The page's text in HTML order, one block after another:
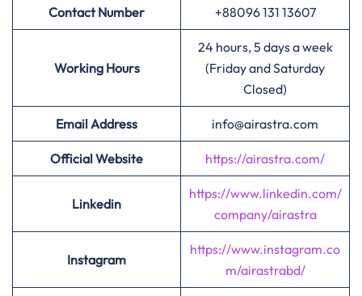
Contact Number +88096 131 13607
Working Hours
24 hours, 5 days a week
(Friday and Saturday
Closed)
Email Address info@airastra.com
Official Website https://airastra.com/
Linkedin
https://www.linkedin.com/
company/airastra
Instagram
https://www.instagram.co
m/airastrabd/